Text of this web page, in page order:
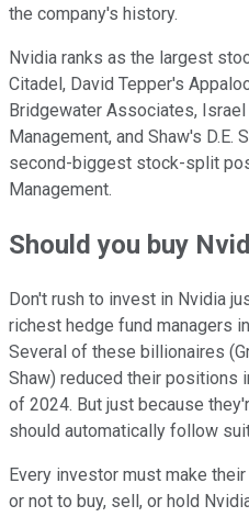
the company's history.
Nvidia ranks as the largest
Citadel, David Tepper's
Bridgewater Associates,
Management, and Shaw's D.E.
second-biggest stock-split
Management.
Should you buy
Don't rush to invest in Nvidia
richest hedge fund managers
Several of these billionaires
Shaw) reduced their positions
of 2024. But just because
should automatically follow
Every investor must make
or not to buy, sell, or hold